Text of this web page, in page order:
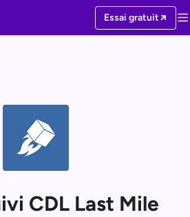
Essai gratuit
CDL Last Mile